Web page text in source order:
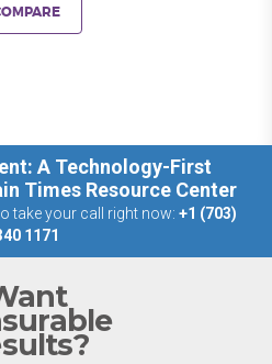
A Technology-First
Times Resource Center
take your call right now: +1 (703)
1171